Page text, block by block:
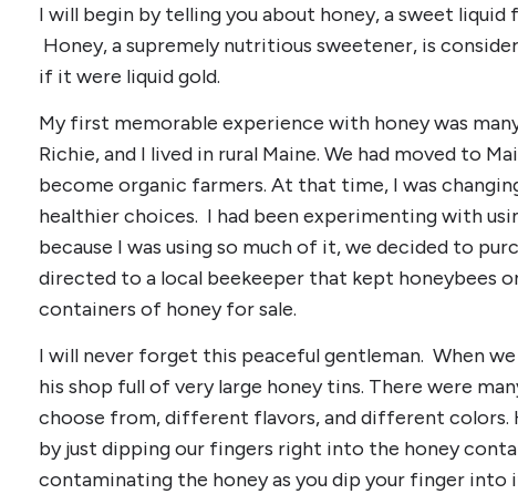
I will begin by telling you about honey, a sweet
Honey, a supremely nutritious sweetener, is
if it were liquid gold.
My first memorable experience with honey was
Richie, and I lived in rural Maine. We had moved to
become organic farmers. At that time, I was
healthier choices. I had been experimenting with
because I was using so much of it, we decided to
directed to a local beekeeper that kept honeybees
containers of honey for sale.
I will never forget this peaceful gentleman. When
his shop full of very large honey tins. There were
choose from, different flavors, and different colors.
by just dipping our fingers right into the honey
contaminating the honey as you dip your finger